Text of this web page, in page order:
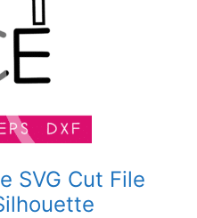
SVG Cut File